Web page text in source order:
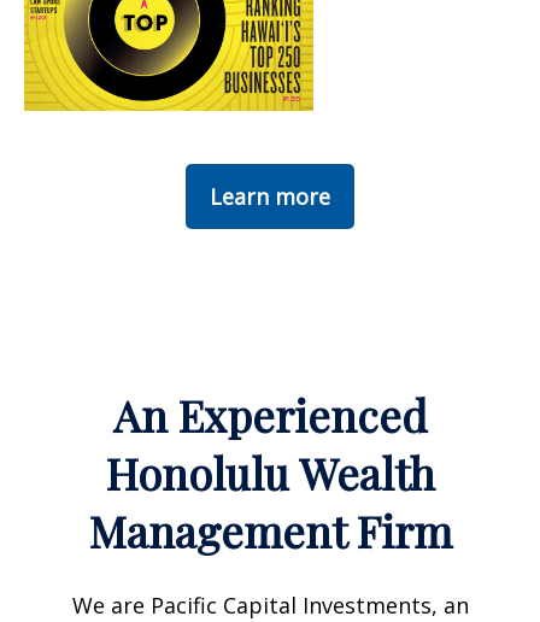
Learn more
An Experienced
Honolulu Wealth
Management Firm
We are Pacific Capital Investments, an